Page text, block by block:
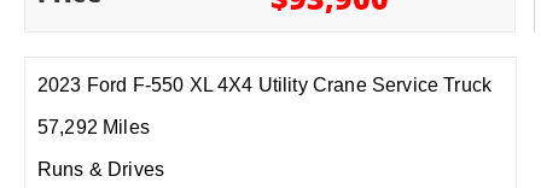
2023 Ford F-550 XL 4X4 Utility Crane Service Truck
57,292 Miles
Runs & Drives